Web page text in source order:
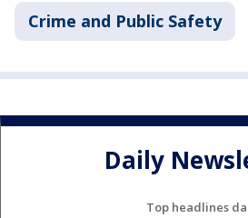
Crime and Public Safety
Daily
Top headlines